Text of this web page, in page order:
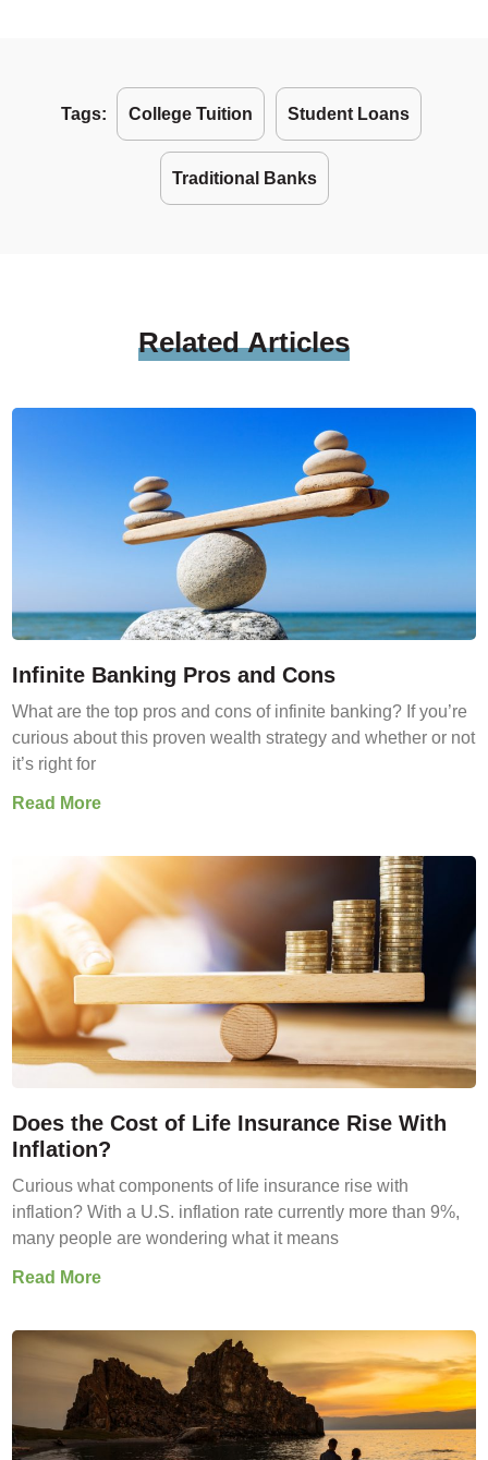
Tags: College Tuition Student Loans
Traditional Banks
RelatedArticles
Infinite Banking Pros and Cons
What are the top pros and cons of infinite banking? If you’re
curious about this proven wealth strategy and whether or not
it’s right for
Read More
Does the Cost of Life Insurance Rise With
Inflation?
Curious what components of life insurance rise with
inflation? With a U.S. inflation rate currently more than 9%,
many people are wondering what it means
Read More